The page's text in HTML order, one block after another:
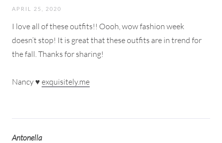
APRIL 25, 2020
I love all of these outfits!! Oooh, wow fashion week
doesn’t stop! It is great that these outfits are in trend for
the fall. Thanks for sharing!
Nancy ♥ exquisitely.me
Antonella